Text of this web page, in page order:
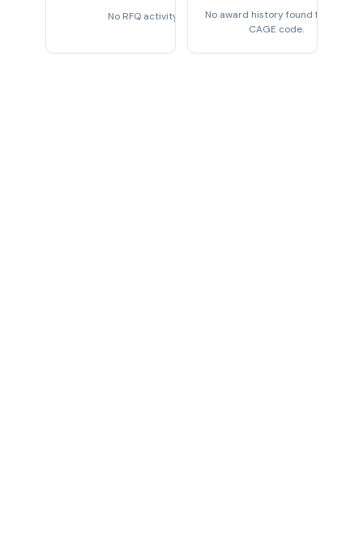
No RFQ activity foundNo award history found for this
CAGE code.